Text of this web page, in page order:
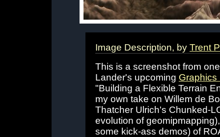
Image Description, by Trent
This is a screenshot from
Lander's upcoming Graphics
"Building a Flexible Terrain
my own take on Willem de
Thatcher Ulrich's Chunked-
evolution of
some kick-ass demos) of